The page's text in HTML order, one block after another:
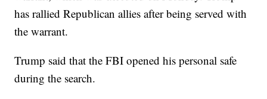
has rallied Republican allies after being served with
the warrant.
Trump said that the FBI opened his personal safe
during the search.